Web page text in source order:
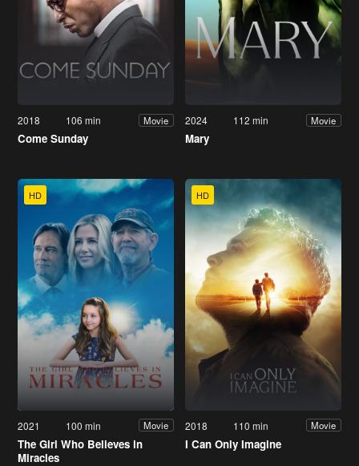
2018 106 min Movie
Come Sunday
2024 112 min Movie
Mary
HD
2021 100 min Movie
The Girl Who Believes in
Miracles
HD
2018 110 min Movie
I Can Only Imagine